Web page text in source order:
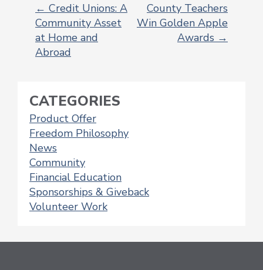
POST
NAVIGATION
← Credit Unions: A
Community Asset
at Home and
Abroad
County Teachers
Win Golden Apple
Awards →
CATEGORIES
Product Offer
Freedom Philosophy
News
Community
Financial Education
Sponsorships & Giveback
Volunteer Work